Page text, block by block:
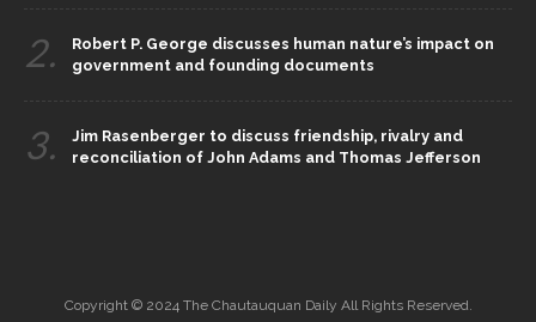
2.
Robert P. George discusses human nature’s impact on
government and founding documents
3.
Jim Rasenberger to discuss friendship, rivalry and
reconciliation of John Adams and Thomas Jefferson
Copyright © 2024 The Chautauquan Daily All Rights Reserved.